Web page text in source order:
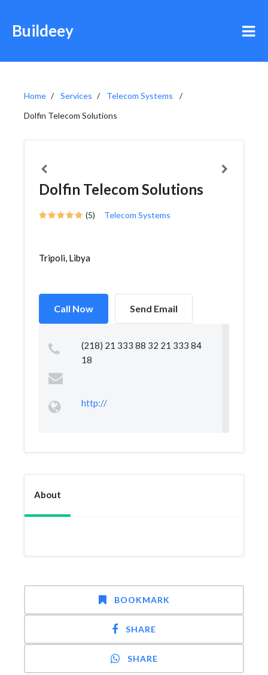
Buildeey
Home Services
Telecom Systems
Dolfin Telecom Solutions
Dolfin Telecom Solutions
(5) Telecom Systems
Tripoli, Libya
Call Now Send Email
(218) 21 333 88 32 21 333 84
18
http://
About
BOOKMARK
SHARE
SHARE